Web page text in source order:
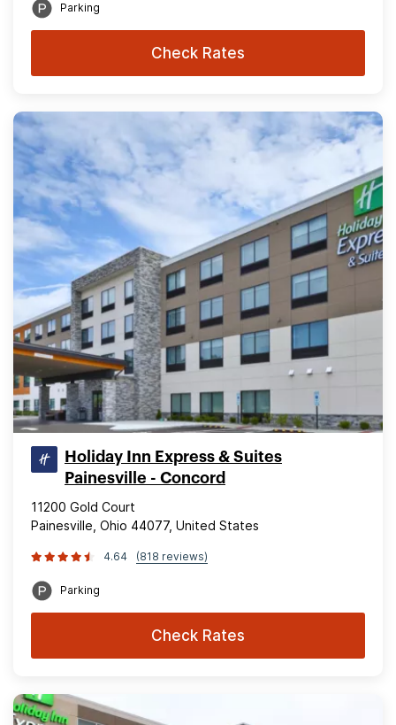
Parking
Check Rates
Holiday Inn Express & Suites
Painesville - Concord
11200 Gold Court
Painesville, Ohio 44077, United States
4.64 (818 reviews)
Parking
Check Rates